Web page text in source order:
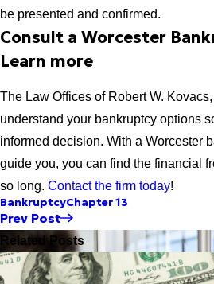
be presented and confirmed.
Consult a Worcester
Learn more
The Law Offices of Robert W.
understand your bankruptcy options
informed decision. With a Worcester
guide you, you can find the financial
so long. Contact the firm today!
BankruptcyChapter 13
Prev Post
Related Posts